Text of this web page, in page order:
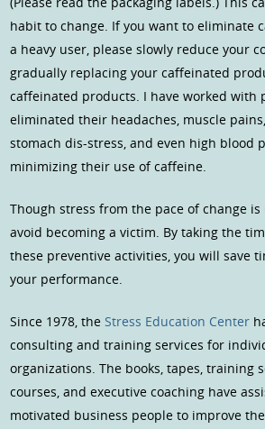
habit to change. If you want to eliminate
a heavy user, please slowly reduce your
gradually replacing your caffeinated
caffeinated products. I have worked with
eliminated their headaches, muscle
stomach dis-stress, and even high blood
minimizing their use of caffeine.
Though stress from the pace of change
avoid becoming a victim. By taking the
these preventive activities, you will save
your performance.
Since 1978, theStress Education Center
consulting and training services for
organizations. The books, tapes, training
courses, and executive coaching have
motivated business people to improve